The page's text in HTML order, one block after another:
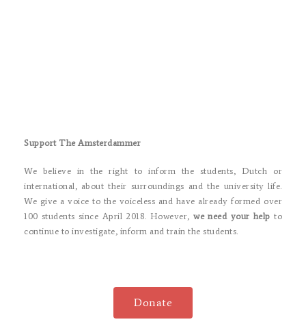
Support The Amsterdammer
We believe in the right to inform the students, Dutch or
international, about their surroundings and the university life.
We give a voice to the voiceless and have already formed over
100 students since April 2018. However,we need your help to
continue to investigate, inform and train the students.
Donate